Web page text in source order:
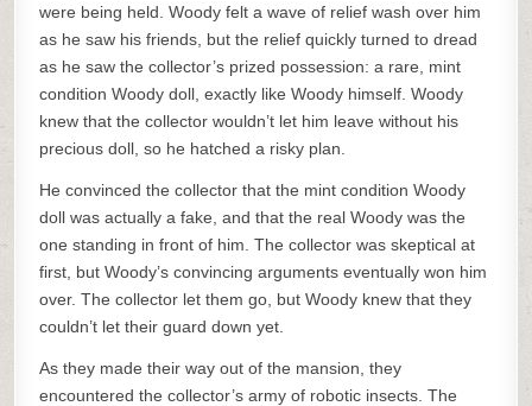
were being held. Woody felt a wave of relief wash over him
as he saw his friends, but the relief quickly turned to dread
as he saw the collector’s prized possession: a rare, mint
condition Woody doll, exactly like Woody himself. Woody
knew that the collector wouldn’t let him leave without his
precious doll, so he hatched a risky plan.
He convinced the collector that the mint condition Woody
doll was actually a fake, and that the real Woody was the
one standing in front of him. The collector was skeptical at
first, but Woody’s convincing arguments eventually won him
over. The collector let them go, but Woody knew that they
couldn’t let their guard down yet.
As they made their way out of the mansion, they
encountered the collector’s army of robotic insects. The